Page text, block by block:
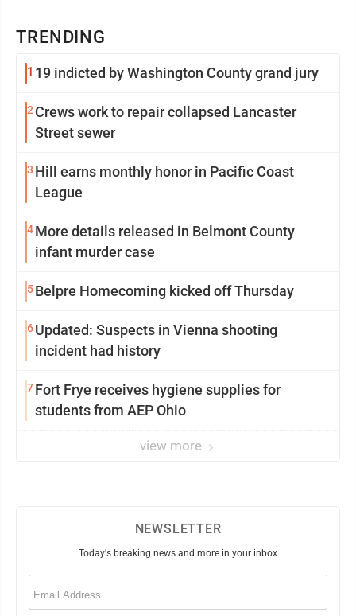
TRENDING
1 19 indicted by Washington County grand jury
2 Crews work to repair collapsed Lancaster
Street sewer
3 Hill earns monthly honor in Pacific Coast
League
4More details released in Belmont County
infant murder case
5Belpre Homecoming kicked off Thursday
6Updated: Suspects in Vienna shooting
incident had history
7Fort Frye receives hygiene supplies for
students from AEP Ohio
view more
NEWSLETTER
Today's breaking news and more in your inbox
Email